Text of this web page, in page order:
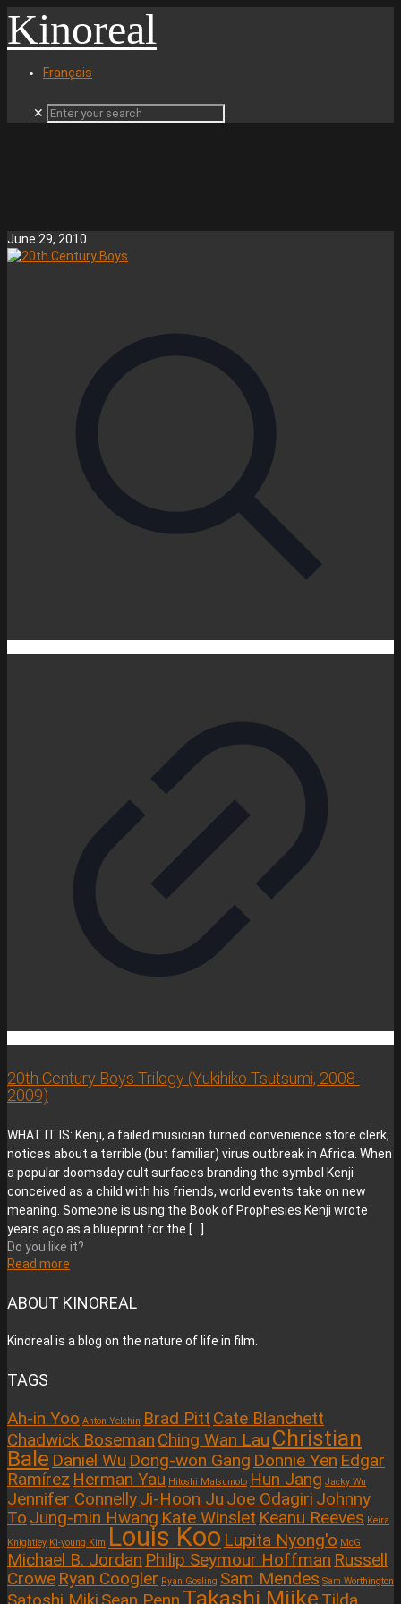
Kinoreal
Français
✕
June 29, 2010
20th Century Boys Trilogy (Yukihiko Tsutsumi, 2008-
2009)
WHAT IT IS: Kenji, a failed musician turned convenience store clerk,
notices about a terrible (but familiar) virus outbreak in Africa. When
a popular doomsday cult surfaces branding the symbol Kenji
conceived as a child with his friends, world events take on new
meaning. Someone is using the Book of Prophesies Kenji wrote
years ago as a blueprint for the […]
Do you like it?
Read more
ABOUT KINOREAL
Kinoreal is a blog on the nature of life in film.
TAGS
Ah-in Yoo Anton Yelchin Brad Pitt Cate Blanchett
Chadwick Boseman Ching Wan Lau Christian
Bale Daniel Wu Dong-won Gang Donnie Yen Edgar
Ramírez Herman Yau Hitoshi Matsumoto Hun Jang Jacky Wu
Jennifer ConnellyJi-Hoon Ju Joe Odagiri Johnny
To Jung-min Hwang Kate Winslet Keanu Reeves Keira
Knightley Ki-young Kim Louis Koo Lupita Nyong'o McG
Michael B. Jordan Philip Seymour Hoffman Russell
Crowe Ryan Coogler Ryan Gosling Sam Mendes Sam Worthington
Satoshi Miki Sean Penn Takashi Miike Tilda